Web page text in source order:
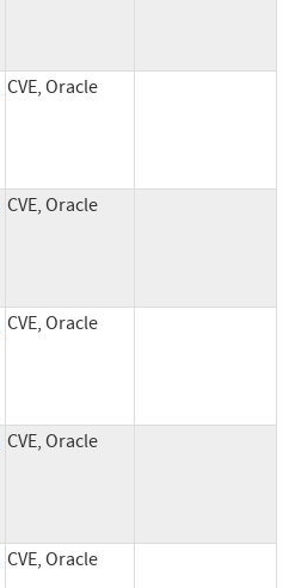
CVE, Oracle
CVE, Oracle
CVE, Oracle
CVE, Oracle
CVE, Oracle